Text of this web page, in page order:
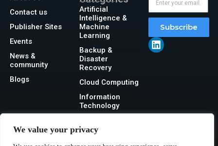
We value your privacy
Contact us
Publisher Sites
Events
News &
community
Blogs
Artificial
Intelligence &
Machine
Learning
Backup &
Disaster
Recovery
Cloud Computing
Information
Technology
Security
Subscribe